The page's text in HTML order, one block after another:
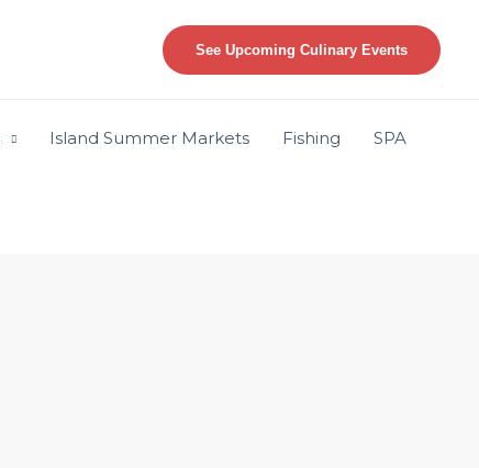
See Upcoming Culinary Events
Island Summer Markets Fishing SPA